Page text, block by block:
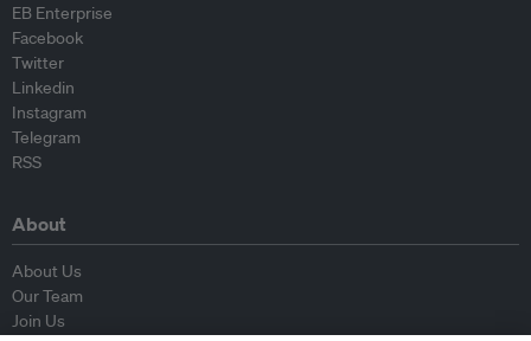
EB Enterprise
Facebook
Twitter
Linkedin
Instagram
Telegram
RSS
About
About Us
Our Team
Join Us